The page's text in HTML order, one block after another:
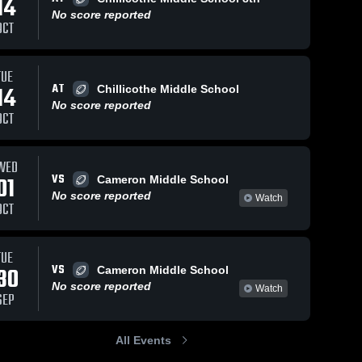
No score reported
AT
Chillicothe Middle School
No score reported
VS
Cameron Middle School
No score reported
Watch
VS
Cameron Middle School
No score reported
Watch
All Events